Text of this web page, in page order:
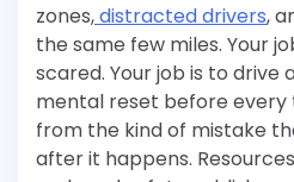
zones,distracted drivers,
the same few miles. Your
scared. Your job is to drive
mental reset before every
from the kind of mistake
after it happens.